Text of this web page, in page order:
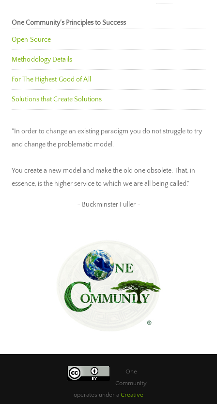
One Community’s Principles to Success
Open Source
Methodology Details
For The Highest Good of All
Solutions that Create Solutions
"In order to change an existing paradigm you do not struggle to try
and change the problematic model.
You create a new model and make the old one obsolete. That, in
essence, is the higher service to which we are all being called."
~ Buckminster Fuller ~
One
Community
operates under a Creative